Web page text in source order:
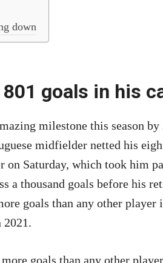
down
goals in his
milestone this season
midfielder netted his
on Saturday, which took him
a thousand goals before his
goals than any other player
2021.
goals than any other